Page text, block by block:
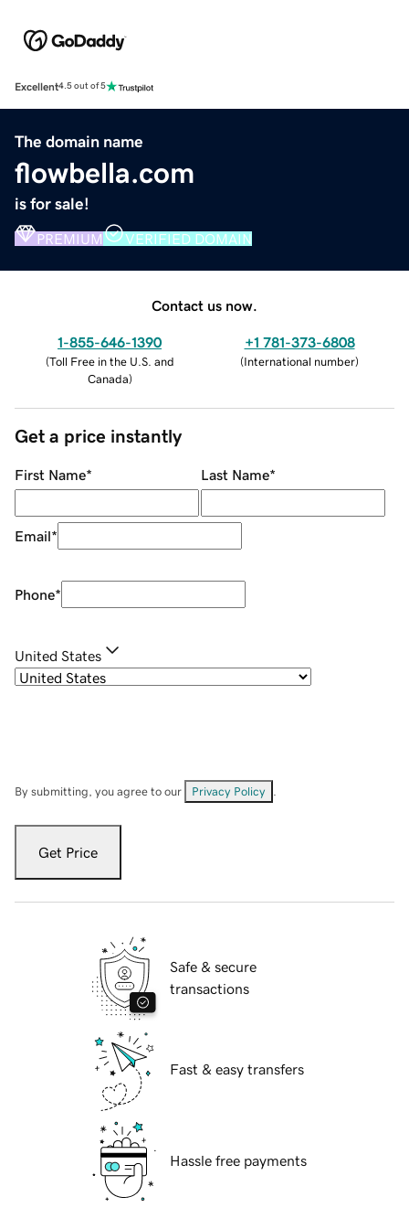
Excellent4.5 out of 5
The domain name
flowbella.com
is for sale!
PREMIUM VERIFIED DOMAIN
Contact us now.
1-855-646-1390
(Toll Free in the U.S. and
Canada)
+1 781-373-6808
(International number)
Get a price instantly
First Name* Last Name*
Email*
Phone*
United States
By submitting, you agree to our Privacy Policy
Get Price
Safe & secure
transactions
Fast & easy transfers
Hassle free payments